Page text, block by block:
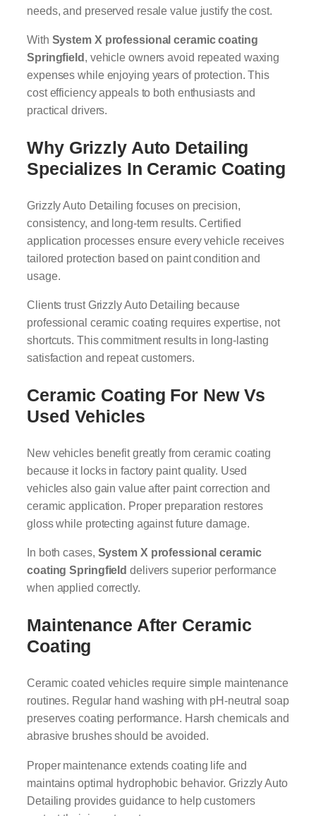
needs, and preserved resale value justify the cost.
With System X professional ceramic coating
Springfield, vehicle owners avoid repeated waxing
expenses while enjoying years of protection. This
cost efficiency appeals to both enthusiasts and
practical drivers.
Why Grizzly Auto Detailing
Specializes In Ceramic Coating
Grizzly Auto Detailing focuses on precision,
consistency, and long-term results. Certified
application processes ensure every vehicle receives
tailored protection based on paint condition and
usage.
Clients trust Grizzly Auto Detailing because
professional ceramic coating requires expertise, not
shortcuts. This commitment results in long-lasting
satisfaction and repeat customers.
Ceramic Coating For New Vs
Used Vehicles
New vehicles benefit greatly from ceramic coating
because it locks in factory paint quality. Used
vehicles also gain value after paint correction and
ceramic application. Proper preparation restores
gloss while protecting against future damage.
In both cases, System X professional ceramic
coating Springfield delivers superior performance
when applied correctly.
Maintenance After Ceramic
Coating
Ceramic coated vehicles require simple maintenance
routines. Regular hand washing with pH-neutral soap
preserves coating performance. Harsh chemicals and
abrasive brushes should be avoided.
Proper maintenance extends coating life and
maintains optimal hydrophobic behavior. Grizzly Auto
Detailing provides guidance to help customers